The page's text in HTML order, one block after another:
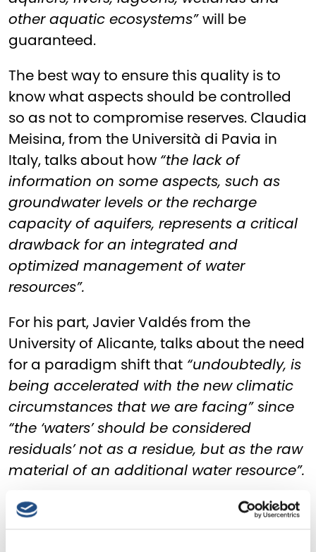
other aquatic ecosystems”will be
guaranteed.
The best way to ensure this quality is to
know what aspects should be controlled
so as not to compromise reserves. Claudia
Meisina, from the Università di Pavia in
Italy, talks about how “the lack of
information on some aspects, such as
groundwater levels or the recharge
capacity of aquifers, represents a critical
drawback for an integrated and
optimized management of water
resources”.
For his part, Javier Valdés from the
University of Alicante, talks about the need
for a paradigm shift that “undoubtedly, is
being accelerated with the new climatic
circumstances that we are facing” since
“the ‘waters’ should be considered
residuals’ not as a residue, but as the raw
material of an additional water resource”.
For this, raising public awareness plays a
fundamental role, as highlighted by